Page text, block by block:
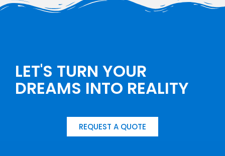
LET'S TURN YOUR
DREAMS INTO REALITY
REQUEST A QUOTE